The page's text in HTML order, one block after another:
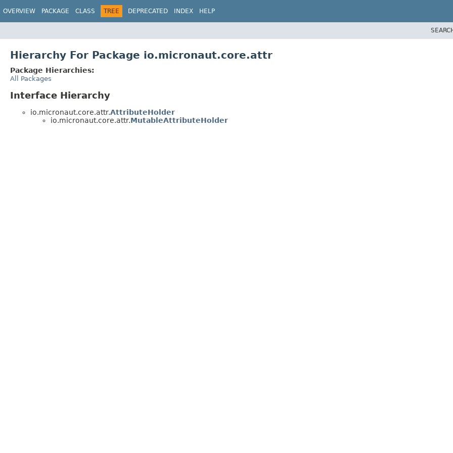
OVERVIEW PACKAGE CLASS TREE DEPRECATED INDEX HELP
Hierarchy For Package io.micronaut.core.attr
Package Hierarchies:
All Packages
Interface Hierarchy
io.micronaut.core.attr.AttributeHolder
io.micronaut.core.attr.MutableAttributeHolder